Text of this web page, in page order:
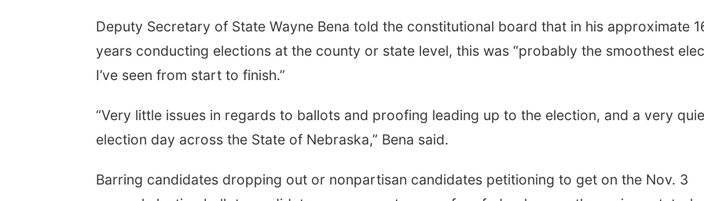
Deputy Secretary of State Wayne Bena told the constitutional board that in his approximate
years conducting elections at the county or state level, this was “probably the smoothest
I’ve seen from start to finish.”
“Very little issues in regards to ballots and proofing leading up to the election, and a very
election day across the State of Nebraska,” Bena said.
Barring candidates dropping out or nonpartisan candidates petitioning to get on the Nov. 3